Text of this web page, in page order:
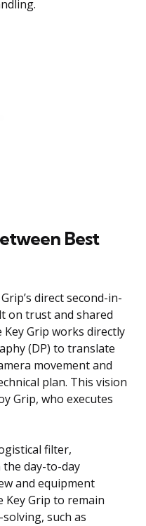
Best
direct second-in-
on trust and shared
Grip works directly
(DP) to translate
movement and
plan. This vision
Grip, who executes
filter,
day-to-day
and equipment
Key Grip to remain
such as